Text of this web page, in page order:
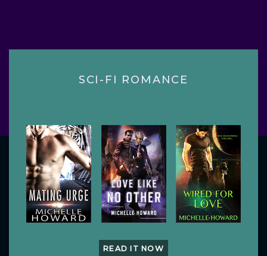
SCI-FI ROMANCE
READ IT NOW